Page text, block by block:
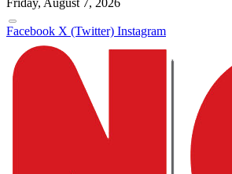
Friday, August 7, 2026
Facebook X (Twitter) Instagram